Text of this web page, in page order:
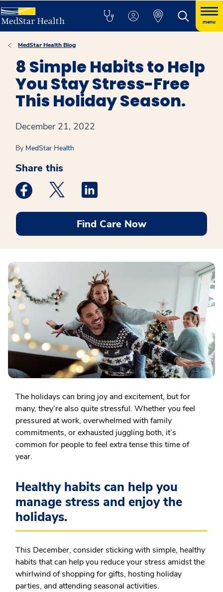
menu
MedStar Health Blog
8 Simple Habits to Help
You Stay Stress-Free
This Holiday Season.
December 21, 2022
By MedStar Health
Share this
Medstar Facebook opens a new window
Medstar Twitter opens a new window
Find Care Now
The holidays can bring joy and excitement, but for
many, they’re also quite stressful. Whether you feel
pressured at work, overwhelmed with family
commitments, or exhausted juggling both, it’s
common for people to feel extra tense this time of
year.
Healthy habits can help you
manage stress and enjoy the
holidays.
This December, consider sticking with simple, healthy
habits that can help you reduce your stress amidst the
whirlwind of shopping for gifts, hosting holiday
parties, and attending seasonal activities.